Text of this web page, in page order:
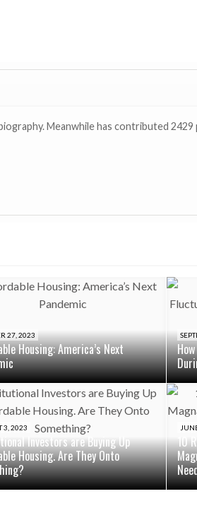
Meanwhile has contributed 2429
27, 2023
Housing: America’s Next
3, 2023
Investors are Buying Up
Housing. Are They Onto
10